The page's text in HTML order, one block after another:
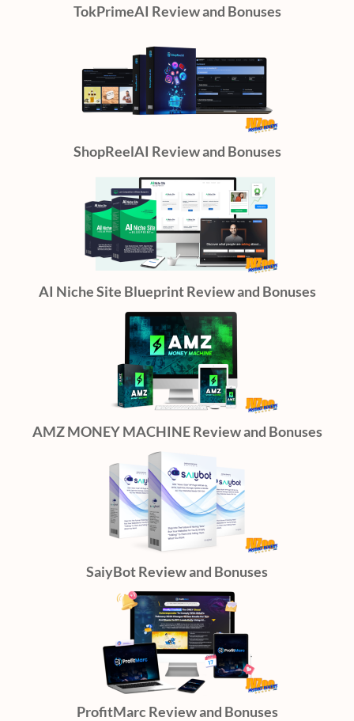
TokPrimeAI Review and Bonuses
ShopReelAI Review and Bonuses
AI Niche Site Blueprint Review and Bonuses
AMZ MONEY MACHINE Review and Bonuses
SaiyBot Review and Bonuses
ProfitMarc Review and Bonuses